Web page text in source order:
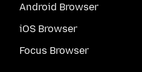
Android Browser
iOS Browser
Focus Browser